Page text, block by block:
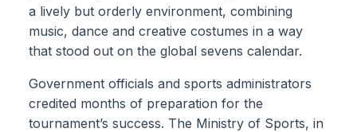
a lively but orderly environment, combining
music, dance and creative costumes in a way
that stood out on the global sevens calendar.
Government officials and sports administrators
credited months of preparation for the
tournament’s success. The Ministry of Sports, in